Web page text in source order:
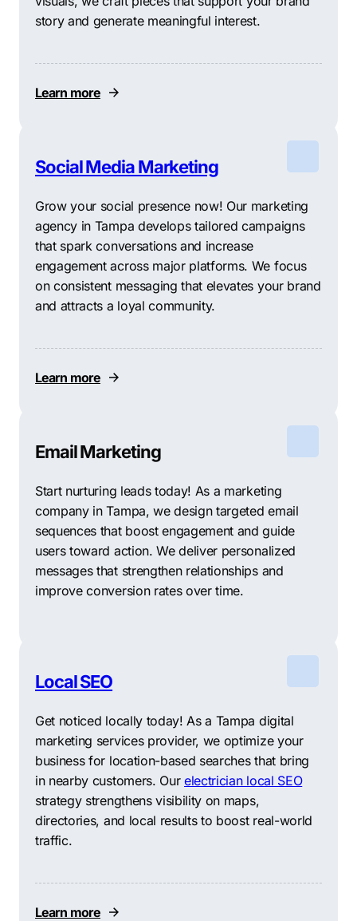
story and generate meaningful interest.
Learn more
Social Media Marketing
Grow your social presence now! Our marketing
agency in Tampa develops tailored campaigns
that spark conversations and increase
engagement across major platforms. We focus
on consistent messaging that elevates your brand
and attracts a loyal community.
Learn more
Email Marketing
Start nurturing leads today! As a marketing
company in Tampa, we design targeted email
sequences that boost engagement and guide
users toward action. We deliver personalized
messages that strengthen relationships and
improve conversion rates over time.
Local SEO
Get noticed locally today! As a Tampa digital
marketing services provider, we optimize your
business for location-based searches that bring
in nearby customers. Our electrician local SEO
strategy strengthens visibility on maps,
directories, and local results to boost real-world
traffic.
Learn more